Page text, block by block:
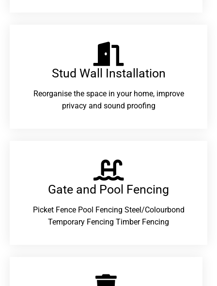
Stud Wall Installation
Reorganise the space in your home, improve
privacy and sound proofing
Gate and Pool Fencing
Picket Fence Pool Fencing Steel/Colourbond
Temporary Fencing Timber Fencing